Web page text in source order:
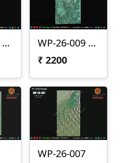
WP-26-011 Lotus Wall Panel Design
WP-26-009 | Premium Peacock Wall Panel Design
₹2200
WP-26-007